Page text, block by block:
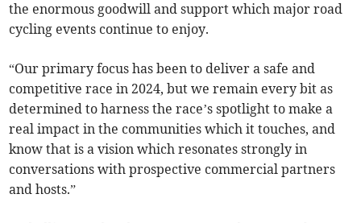
the enormous goodwill and support which major road
cycling events continue to enjoy.
“Our primary focus has been to deliver a safe and
competitive race in 2024, but we remain every bit as
determined to harness the race’s spotlight to make a
real impact in the communities which it touches, and
know that is a vision which resonates strongly in
conversations with prospective commercial partners
and hosts.”